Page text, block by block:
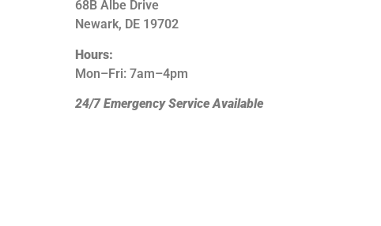
68B Albe Drive
Newark, DE 19702
Hours:
Mon–Fri: 7am–4pm
24/7 Emergency Service Available